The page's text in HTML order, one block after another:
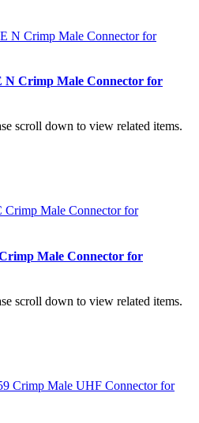
N Crimp Male Connector for
scroll down to view related items.
Male Connector for
scroll down to view related items.